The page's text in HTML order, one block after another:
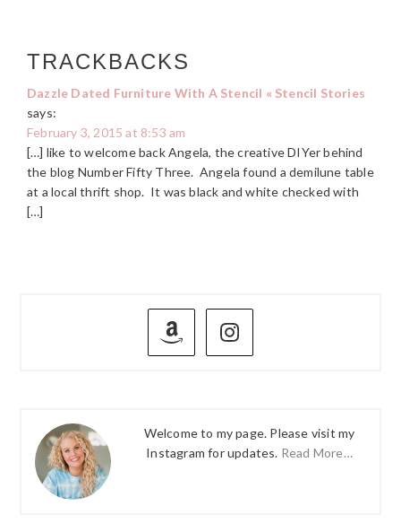
TRACKBACKS
Dazzle Dated Furniture With A Stencil « Stencil Stories
says:
February 3, 2015 at 8:53 am
[…] like to welcome back Angela, the creative DIYer behind
the blog Number Fifty Three. Angela found a demilune table
at a local thrift shop. It was black and white checked with
[…]
PRIMARY
Welcome to my page. Please visit my
Instagram for updates. Read More…